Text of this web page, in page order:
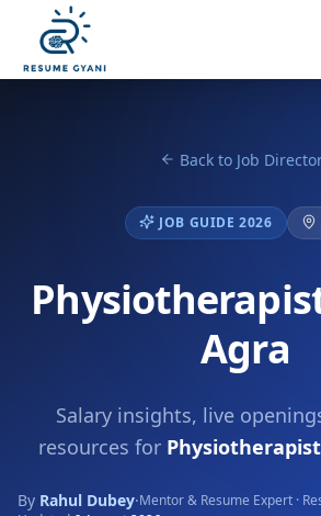
Back to Job
JOB GUIDE 2026
Agra
Salary insights, live
resources for Physiotherapist
By Rahul Dubey·Mentor & Resume Expert ·